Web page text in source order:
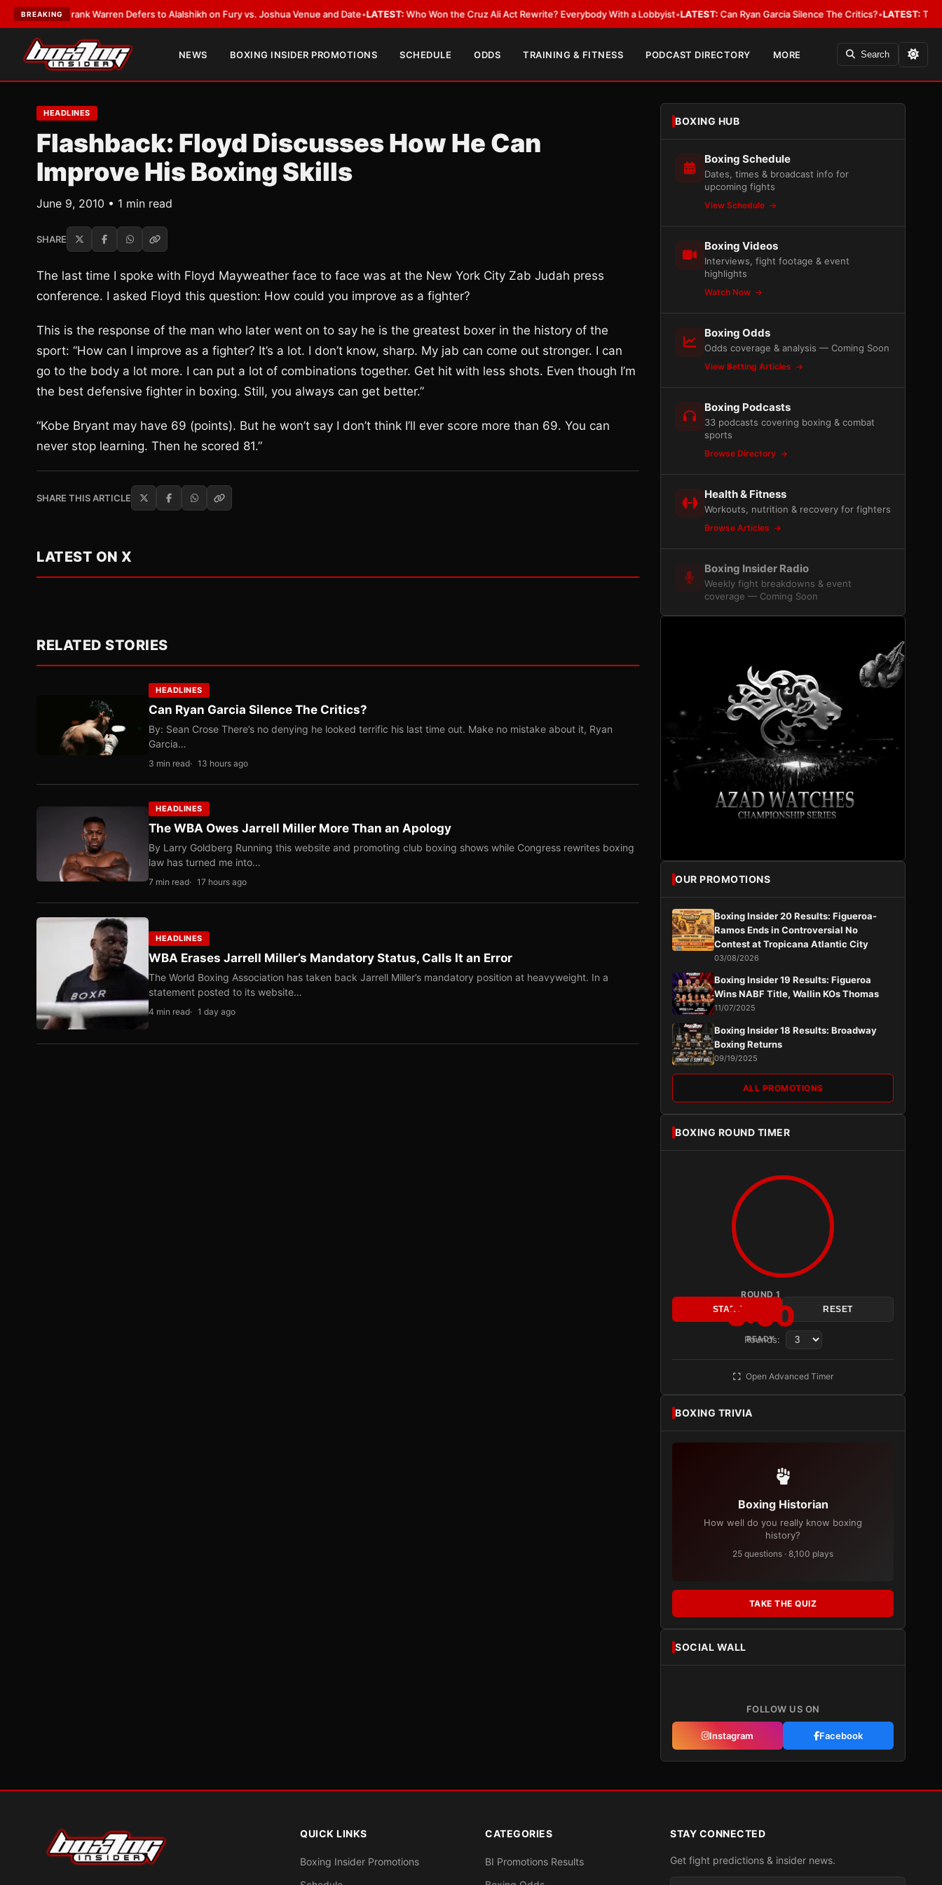
BREAKING
Frank Warren Defers to Alalshikh on Fury vs. Joshua Venue and Date•LATEST:Who Won the Cruz Ali Act Rewrite? Everybody With a Lobbyist•LATEST:Can Ryan Garcia Silence The Critics?•LATEST:The WBA
NEWS BOXING INSIDER PROMOTIONS SCHEDULE ODDS TRAINING & FITNESS PODCAST DIRECTORY MORE Search
HEADLINES
Flashback: Floyd Discusses How He Can
Improve His Boxing Skills
June 9, 2010 • 1 min read
SHARE
The last time I spoke with Floyd Mayweather face to face was at the New York City Zab Judah press
conference. I asked Floyd this question: How could you improve as a fighter?
This is the response of the man who later went on to say he is the greatest boxer in the history of the
sport: “How can I improve as a fighter? It’s a lot. I don’t know, sharp. My jab can come out stronger. I can
go to the body a lot more. I can put a lot of combinations together. Get hit with less shots. Even though I’m
the best defensive fighter in boxing. Still, you always can get better.”
“Kobe Bryant may have 69 (points). But he won’t say I don’t think I’ll ever score more than 69. You can
never stop learning. Then he scored 81.”
SHARE THIS ARTICLE
LATEST ON X
RELATED STORIES
HEADLINES
Can Ryan Garcia Silence The Critics?
By: Sean Crose There’s no denying he looked terrific his last time out. Make no mistake about it, Ryan
Garcia…
3 min read 13 hours ago
HEADLINES
The WBA Owes Jarrell Miller More Than an Apology
By Larry Goldberg Running this website and promoting club boxing shows while Congress rewrites boxing
law has turned me into…
7 min read 17 hours ago
HEADLINES
WBA Erases Jarrell Miller’s Mandatory Status, Calls It an Error
The World Boxing Association has taken back Jarrell Miller’s mandatory position at heavyweight. In a
statement posted to its website…
4 min read 1 day ago
BOXING HUB
Boxing Schedule
Dates, times & broadcast info for
upcoming fights
View Schedule
Boxing Videos
Interviews, fight footage & event
highlights
Watch Now
Boxing Odds
Odds coverage & analysis — Coming Soon
View Betting Articles
Boxing Podcasts
33 podcasts covering boxing & combat
sports
Browse Directory
Health & Fitness
Workouts, nutrition & recovery for fighters
Browse Articles
Boxing Insider Radio
Weekly fight breakdowns & event
coverage — Coming Soon
OUR PROMOTIONS
Boxing Insider 20 Results: Figueroa-
Ramos Ends in Controversial No
Contest at Tropicana Atlantic City
03/08/2026
Boxing Insider 19 Results: Figueroa
Wins NABF Title, Wallin KOs Thomas
11/07/2025
Boxing Insider 18 Results: Broadway
Boxing Returns
09/19/2025
ALL PROMOTIONS
BOXING ROUND TIMER
ROUND 1
3:00
READY
START RESET
Rounds:
Open Advanced Timer
BOXING TRIVIA
Boxing Historian
How well do you really know boxing
history?
25 questions · 8,100 plays
TAKE THE QUIZ
SOCIAL WALL
FOLLOW US ON
Instagram Facebook
QUICK LINKS
Boxing Insider Promotions
CATEGORIES
BI Promotions Results
STAY CONNECTED
Get fight predictions & insider news.